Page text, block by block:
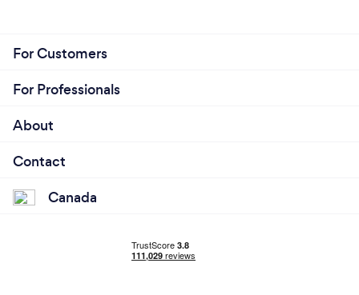
For Customers
For Professionals
About
Contact
Canada